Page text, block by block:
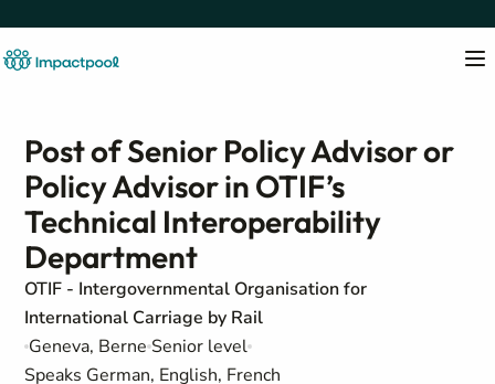
Post of Senior Policy Advisor or
Policy Advisor in OTIF’s
Technical Interoperability
Department
OTIF - Intergovernmental Organisation for
International Carriage by Rail
Geneva, Berne Senior level
Speaks German, English, French